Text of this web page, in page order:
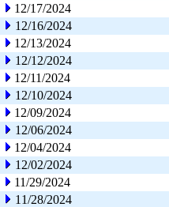
12/17/2024
12/16/2024
12/13/2024
12/12/2024
12/11/2024
12/10/2024
12/09/2024
12/06/2024
12/04/2024
12/02/2024
11/29/2024
11/28/2024